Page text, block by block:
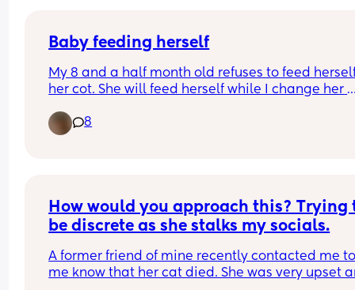
Baby feeding herself
My 8 and a half month old refuses to feed
her cot. She will feed herself while I change her
until I feed her in her cot to go to sleep or nap.
cot is really awkward and it’s killing my back!
8
How would you approach this? Trying
be discrete as she stalks my socials.
A former friend of mine recently contacted me
me know that her cat died. She was very upset